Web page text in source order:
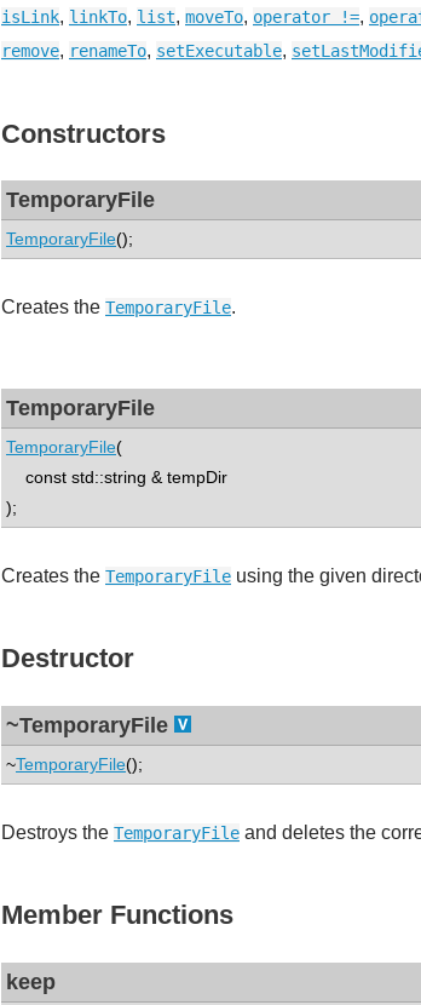
isLink, linkTo, list, moveTo, operator !=,
remove, renameTo, setExecutable,
Constructors
TemporaryFile
TemporaryFile();
Creates the TemporaryFile.
TemporaryFile
TemporaryFile(
const std::string & tempDir
);
Creates the TemporaryFile using the given
Destructor
~TemporaryFile
~TemporaryFile();
Destroys the TemporaryFile and deletes the
Member Functions
keep